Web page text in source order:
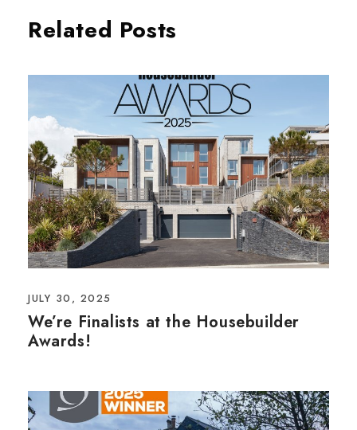
Related Posts
JULY 30, 2025
We’re Finalists at the Housebuilder
Awards!